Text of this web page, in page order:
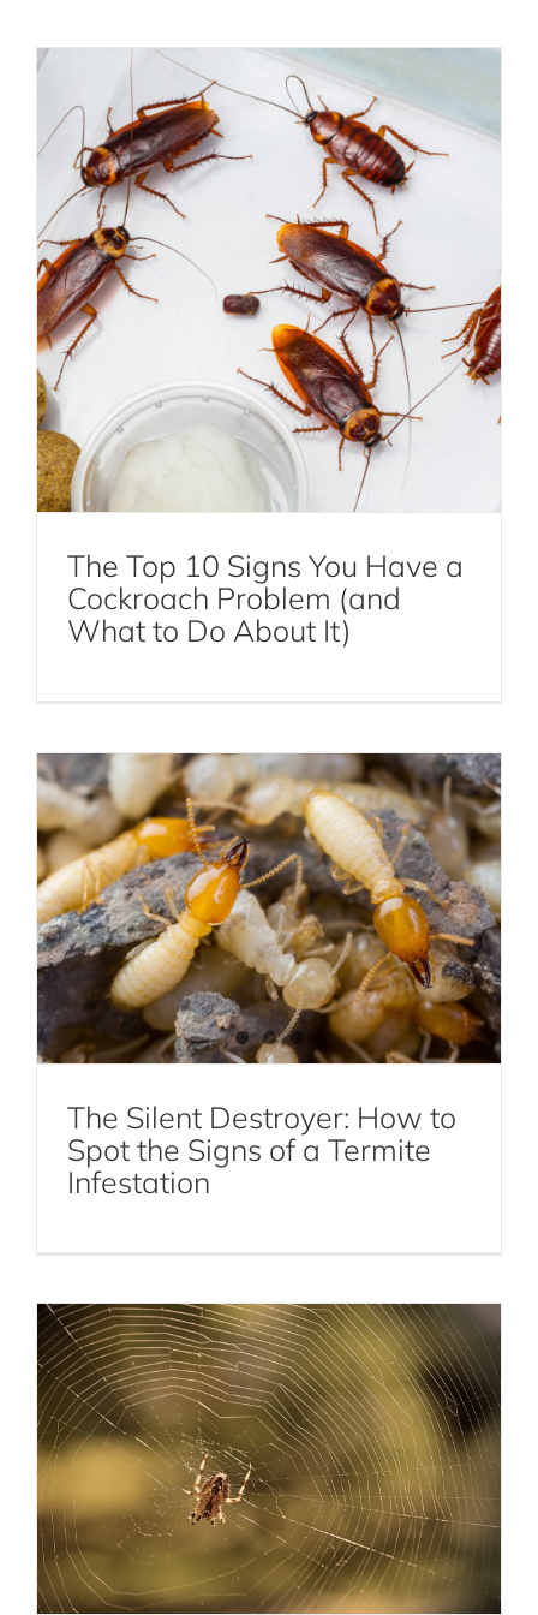
The Top 10 Signs You Have a
Cockroach Problem (and
What to Do About It)
The Silent Destroyer: How to Spot the
Signs of a Termite Infestation
The Silent Destroyer: How to
Spot the Signs of a Termite
Infestation
Should You Leave Spiders Alone for
Natural Pest Control?